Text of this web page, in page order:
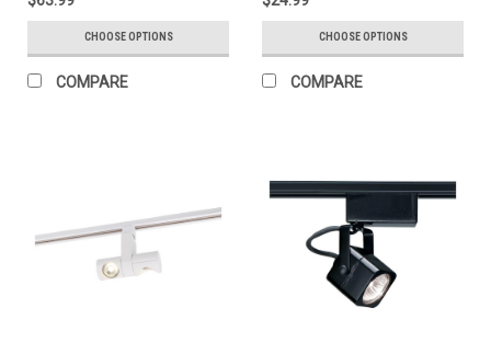
CHOOSE OPTIONS
COMPARE
CHOOSE OPTIONS
COMPARE